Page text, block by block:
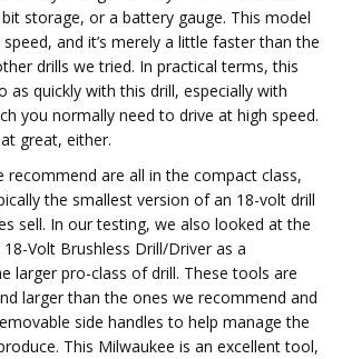
storage, or a battery gauge. This model
and it’s merely a little faster than the
drills we tried. In practical terms, this
as quickly with this drill, especially with
you normally need to drive at high speed.
great, either.
recommend are all in the compact class,
the smallest version of an 18-volt drill
sell. In our testing, we also looked at the
Volt Brushless Drill/Driver as a
larger pro-class of drill. These tools are
larger than the ones we recommend and
side handles to help manage the
This Milwaukee is an excellent tool,